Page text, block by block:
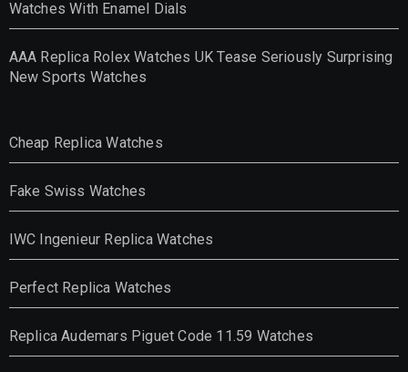
Watches With Enamel Dials
AAA Replica Rolex Watches UK Tease Seriously Surprising
New Sports Watches
Cheap Replica Watches
Fake Swiss Watches
IWC Ingenieur Replica Watches
Perfect Replica Watches
Replica Audemars Piguet Code 11.59 Watches